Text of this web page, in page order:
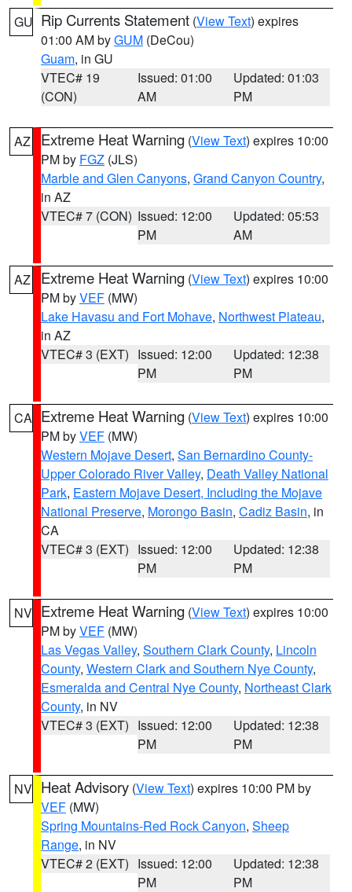
GU Rip Currents Statement (View Text) expires
01:00 AM byGUM (DeCou)
Guam, in GU
VTEC# 19
(CON)
Issued: 01:00
AM
Updated: 01:03
PM
AZ Extreme Heat Warning (View Text) expires 10:00
PM by FGZ (JLS)
Marble and Glen Canyons, Grand Canyon Country,
in AZ
VTEC# 7 (CON) Issued: 12:00
PM
Updated: 05:53
AM
AZ Extreme Heat Warning (View Text) expires 10:00
PM byVEF (MW)
Lake Havasu and Fort Mohave, Northwest Plateau,
in AZ
VTEC# 3 (EXT) Issued: 12:00
PM
Updated: 12:38
PM
CA Extreme Heat Warning (View Text) expires 10:00
PM byVEF (MW)
Western Mojave Desert, San Bernardino County-
Upper Colorado River Valley, Death Valley National
Park, Eastern Mojave Desert, Including the Mojave
National Preserve, Morongo Basin, Cadiz Basin, in
CA
VTEC# 3 (EXT) Issued: 12:00
PM
Updated: 12:38
PM
NV Extreme Heat Warning (View Text) expires 10:00
PM byVEF (MW)
Las Vegas Valley, Southern Clark County, Lincoln
County, Western Clark and Southern Nye County,
Esmeralda and Central Nye County, Northeast Clark
County, in NV
VTEC# 3 (EXT) Issued: 12:00
PM
Updated: 12:38
PM
NV Heat Advisory (View Text) expires 10:00 PM by
VEF (MW)
Spring Mountains-Red Rock Canyon, Sheep
Range, in NV
VTEC# 2 (EXT) Issued: 12:00
PM
Updated: 12:38
PM